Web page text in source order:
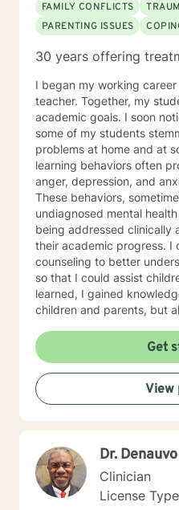
FAMILY CONFLICTS
PARENTING ISSUES
30 years offering
I began my working
teacher. Together, my students and I worked on
academic goals. I soon noticed that learning issues of
some of my students
problems at home and at school. This
learning behaviors often
anger, depression, and
These behaviors,
undiagnosed mental
being addressed clinically
their academic progress. I continued my education in
counseling to better
so that I could assist
learned, I gained
children and parents, but
goals. Goals for the
with maintaining healthy
adapting various
impact upon our lives. During therapy, my clients are
made aware of the power
cared for my students
progress. I cared about their personal well-being. I
wanted them to feel productive
them unencumbered by
Get
View
Dr.
Clinician
License